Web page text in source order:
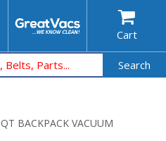
Cart
Search
BACKPACK VACUUM